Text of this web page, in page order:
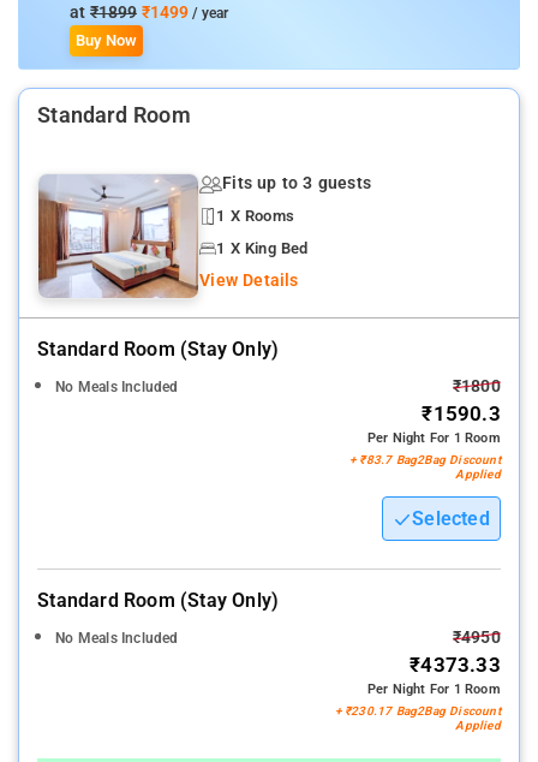
at ₹1899 ₹1499 / year
Buy Now
Standard Room
Fits up to 3 guests
1 X Rooms
1 X King Bed
View Details
Standard Room (stay Only)
No Meals Included ₹1800
₹1590.3
Per Night For 1 Room
+ ₹83.7 Bag2Bag Discount
Applied
Selected
Standard Room (stay Only)
No Meals Included ₹4950
₹4373.33
Per Night For 1 Room
+ ₹230.17 Bag2Bag Discount
Applied